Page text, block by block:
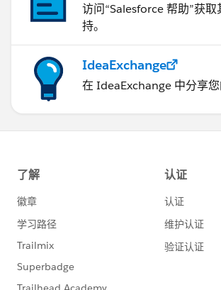
访问“Salesforce 帮助”获
持。
IdeaExchange
在 IdeaExchange 中分享您